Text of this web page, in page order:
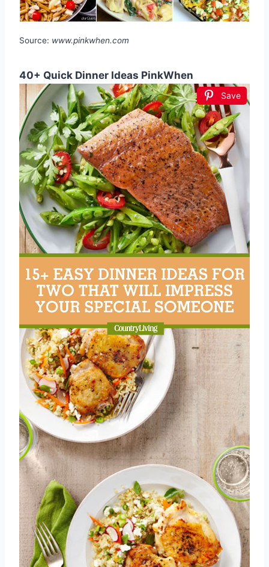
Source: www.pinkwhen.com
40+ Quick Dinner Ideas PinkWhen
Save